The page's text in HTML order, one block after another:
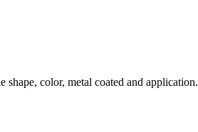
color, metal coated and application.